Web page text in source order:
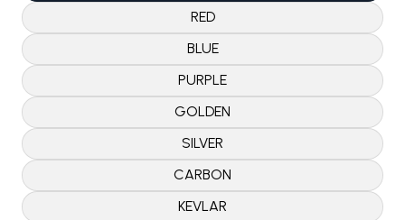
RED
BLUE
PURPLE
GOLDEN
SILVER
CARBON
KEVLAR